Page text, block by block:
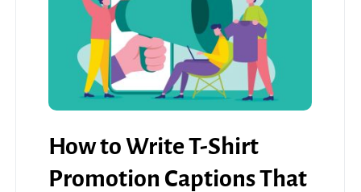
How to Write T-Shirt
Promotion Captions That